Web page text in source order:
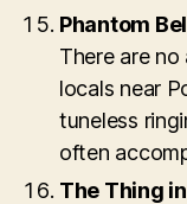
Phantom
There are
locals near
tuneless
often
The Thing